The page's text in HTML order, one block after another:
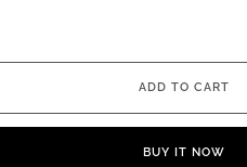
ADD TO CART
BUY IT NOW